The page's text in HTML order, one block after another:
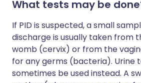
What tests may be
If PID is suspected, a small
discharge is usually taken from
womb (cervix) or from the
for any germs (bacteria). Urine
sometimes be used instead. A